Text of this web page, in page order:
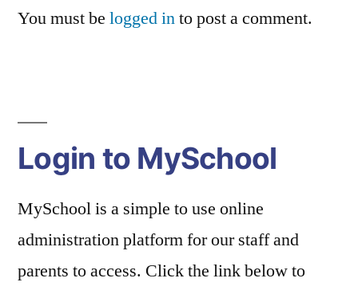
You must be logged into post a comment.
Login to MySchool
MySchool is a simple to use online
administration platform for our staff and
parents to access. Click the link below to